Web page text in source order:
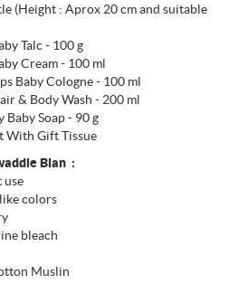
(Height : Aprox 20 cm and suitable
Talc - 100 g
Cream - 100 ml
Baby Cologne - 100 ml
& Body Wash - 200 ml
Baby Soap - 90 g
With Gift Tissue
Blan :
use
colors
bleach
Muslin